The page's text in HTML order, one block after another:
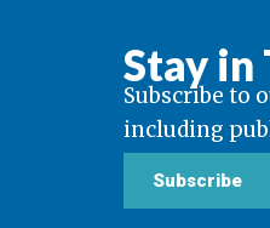
Stay in
Subscribe to
including
Subscribe